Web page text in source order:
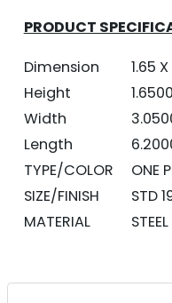
PRODUCT
Dimension
1.65
Height
1.6500
Width
Length
TYPE/COLOR
ONE
SIZE/FINISH
STD
MATERIAL
STEEL